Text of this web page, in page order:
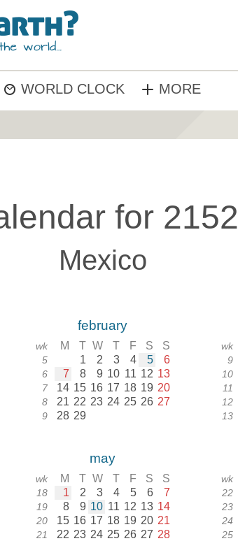
WORLD CLOCK MORE
for 2152
Mexico
february
wk M T W T F S S
5 1 2 3 4 5 6
6 7 8 9 10 11 12 13
7 14 15 16 17 18 19 20
8 21 22 23 24 25 26 27
9 28 29
wk
9
10
11
12
13
may
wk M T W T F S S
18 1 2 3 4 5 6 7
19 8 9 10 11 12 13 14
20 15 16 17 18 19 20 21
21 22 23 24 25 26 27 28
wk
22
23
24
25